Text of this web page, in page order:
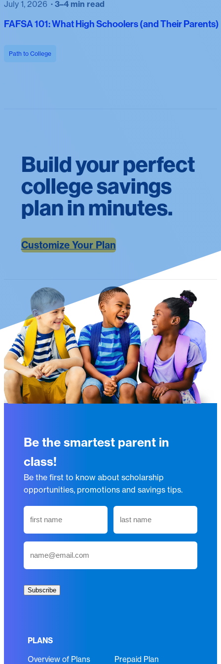
July 1, 2026 3–4 min read
FAFSA 101: What High Schoolers (and Their
Path to College
Build your perfect
college savings
plan in minutes.
Customize Your Plan
Be the smartest parent in
class!
Be the first to know about scholarship
opportunities, promotions and savings tips.
N
m
e
First Last
E
a
i
l
Subscribe
PLANS
Overview of Plans
Prepaid Plan